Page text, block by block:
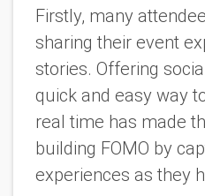
Firstly, many
sharing their event
stories. Offering
quick and easy way
real time has made
building FOMO by
experiences as they